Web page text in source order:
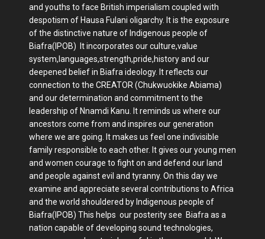
and youths to face British imperialism coupled with
despotism of Hausa Fulani oligarchy. It is the exposure
of the distinctive nature of Indigenous people of
Biafra(IPOB) It incorporates our culture,value
system,languages,strength,pride,history and our
deepened belief in Biafra ideology. It reflects our
connection to the CREATOR (Chukwuokike Abiama)
and our determination and commitment to the
leadership of Nnamdi Kanu. It reminds us where our
ancestors come from and inspires our generation
where we are going. It makes us feel one indivisible
family responsible to each other. It gives our young men
and women courage to fight on and defend our land
and people against evil and tyranny. On this day we
examine and appreciate several contributions to Africa
and the world shouldered by Indigenous people of
Biafra(IPOB) This helps our posterity see Biafra as a
nation capable of developing sound technologies,